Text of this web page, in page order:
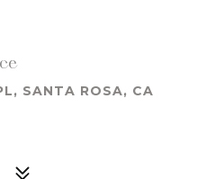
SANTA ROSA, CA